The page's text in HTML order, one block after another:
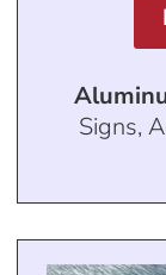
Signs,